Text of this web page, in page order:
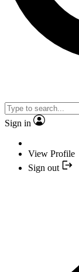
Sign in
View Profile
Sign out